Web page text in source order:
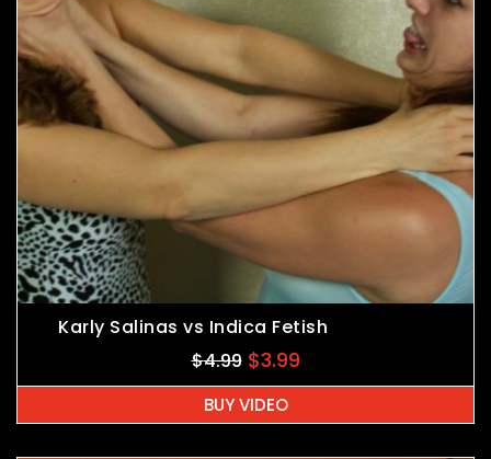
Karly Salinas vs Indica Fetish
$4.99 $3.99
BUY VIDEO